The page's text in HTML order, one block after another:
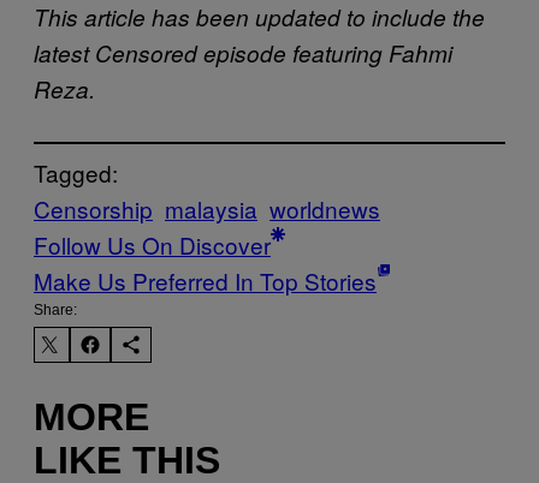
This article has been updated to include the
latest Censored episode featuring Fahmi
Reza.
Tagged:
Censorship malaysia worldnews
Follow Us On Discover
Make Us Preferred In Top Stories
Share:
MORE
LIKE THIS